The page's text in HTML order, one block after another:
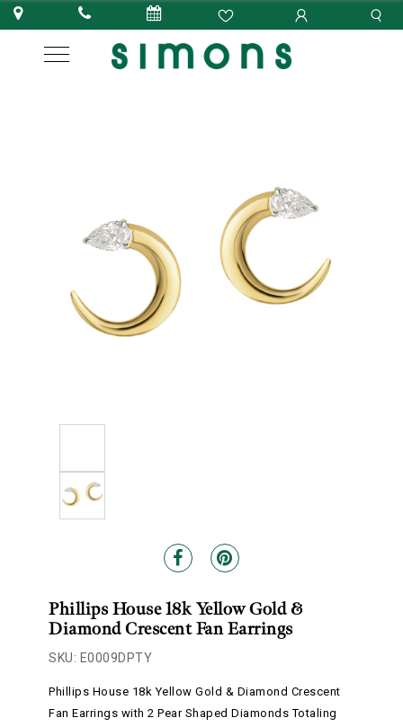
Phillips House 18k Yellow Gold &
Diamond Crescent Fan Earrings
SKU: E0009DPTY
Phillips House 18k Yellow Gold & Diamond Crescent
Fan Earrings with 2 Pear Shaped Diamonds Totaling